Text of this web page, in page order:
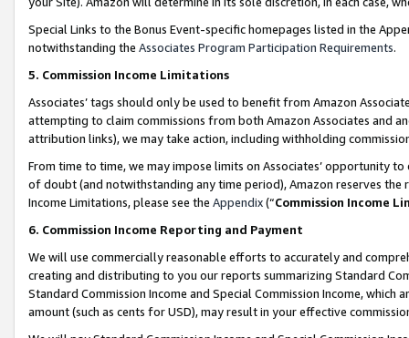
Special Links to the Bonus Event-specific homepages listed in the
notwithstanding the Associates Program Participation Requirements.
5. Commission Income Limitations
Associates’ tags should only be used to benefit from Amazon
attempting to claim commissions from both Amazon Associates and
attribution links), we may take action, including withholding
From time to time, we may impose limits on Associates’ opportunity
of doubt (and notwithstanding any time period), Amazon reserves
Income Limitations, please see the Appendix(“Commission Income
6. Commission Income Reporting and Payment
We will use commercially reasonable efforts to accurately and
creating and distributing to you our reports summarizing Standard
Standard Commission Income and Special Commission Income,
amount (such as cents for USD), may result in your effective